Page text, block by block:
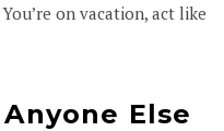
on vacation, act like
Else